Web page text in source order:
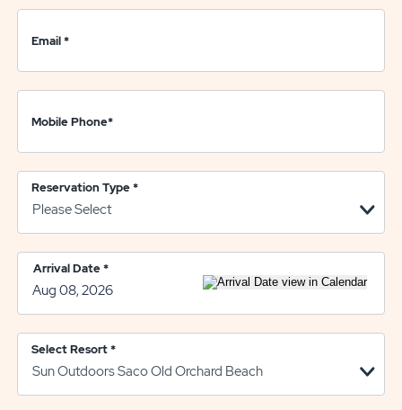
Email*
Mobile Phone*
Reservation Type*
Arrival Date*
Select Resort*